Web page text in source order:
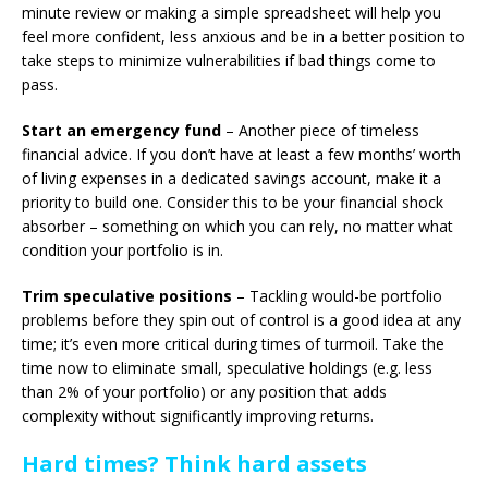
minute review or making a simple spreadsheet will help you
feel more confident, less anxious and be in a better position to
take steps to minimize vulnerabilities if bad things come to
pass.
Start an emergency fund – Another piece of timeless
financial advice. If you don’t have at least a few months’ worth
of living expenses in a dedicated savings account, make it a
priority to build one. Consider this to be your financial shock
absorber – something on which you can rely, no matter what
condition your portfolio is in.
Trim speculative positions – Tackling would-be portfolio
problems before they spin out of control is a good idea at any
time; it’s even more critical during times of turmoil. Take the
time now to eliminate small, speculative holdings (e.g. less
than 2% of your portfolio) or any position that adds
complexity without significantly improving returns.
Hard times? Think hard assets